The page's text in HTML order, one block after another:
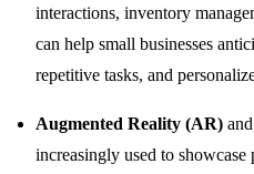
interactions, inventory
can help small businesses
repetitive tasks, and
Augmented Reality (AR) and
increasingly used to